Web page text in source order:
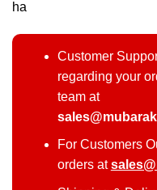
ha
Customer
regarding your
team at
For Customers
orders at